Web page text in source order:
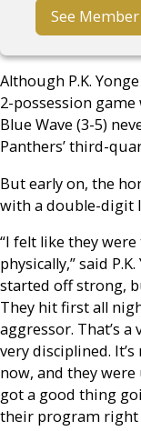
See
Although P.K.
2-possession game
Blue Wave (3-5)
Panthers’ third-
But early on, the
with a double-digit
“I felt like they
physically,” said
started off strong,
They hit first all
aggressor. That’s a
very disciplined.
now, and they were
got a good thing
their program right